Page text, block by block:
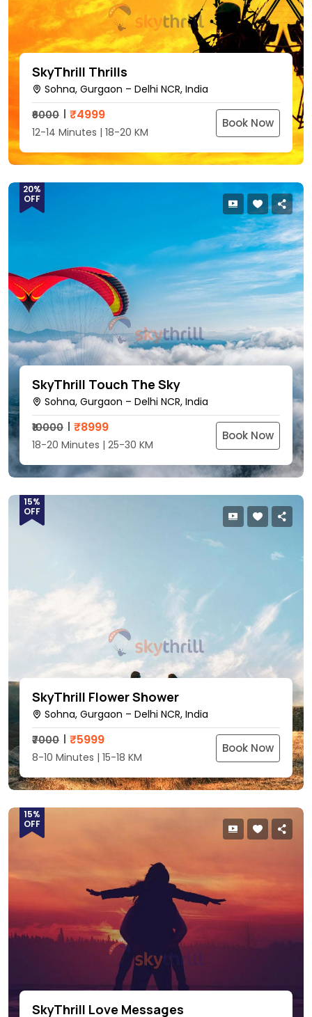
SkyThrill Thrills
Sohna, Gurgaon – Delhi NCR, India
₹6000
₹4999
12-14 Minutes | 18-20 KM
Book Now
20%
OFF
SkyThrill Touch The Sky
Sohna, Gurgaon – Delhi NCR, India
₹10000
₹8999
18-20 Minutes | 25-30 KM
Book Now
15%
OFF
SkyThrill Flower Shower
Sohna, Gurgaon – Delhi NCR, India
₹7000
₹5999
8-10 Minutes | 15-18 KM
Book Now
15%
OFF
SkyThrill Love Messages